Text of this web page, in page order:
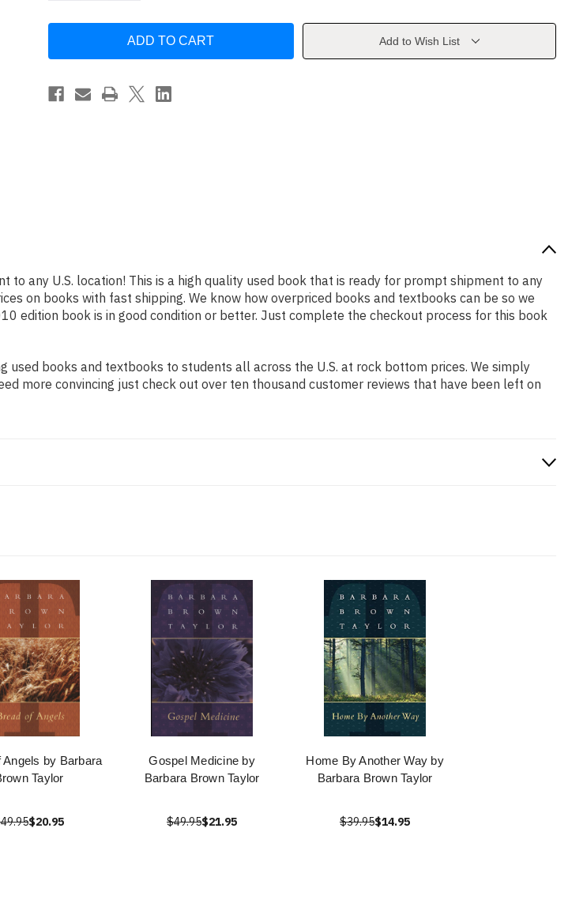
World
Barbara
Brown
World
Barbara
Brown
Taylor
Add to Wish List
to any U.S. location! This is a high quality used book that is ready for prompt shipment to any
on books with fast shipping. We know how overpriced books and textbooks can be so we
edition book is in good condition or better. Just complete the checkout process for this book
used books and textbooks to students all across the U.S. at rock bottom prices. We simply
more convincing just check out over ten thousand customer reviews that have been left on
Angels by Barbara
Taylor
$20.95
Gospel Medicine by
Barbara Brown Taylor
$49.95$21.95
Home By Another Way by
Barbara Brown Taylor
$39.95$14.95